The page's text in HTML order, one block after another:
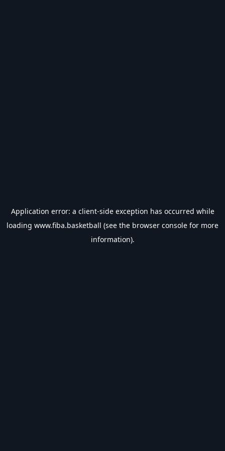
Application error: a client-side exception has occurred while
loading www.fiba.basketball (see the browser console for more
information).